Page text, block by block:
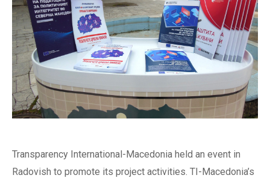
Transparency International-Macedonia held an event in
Radovish to promote its project activities. TI-Macedonia’s